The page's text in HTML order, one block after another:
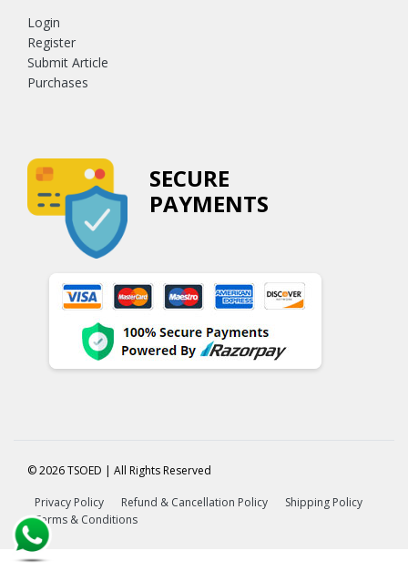
Login
Register
Submit Article
Purchases
SECURE
PAYMENTS
© 2026 TSOED | All Rights Reserved
Privacy Policy Refund & Cancellation Policy
Shipping Policy
Terms & Conditions